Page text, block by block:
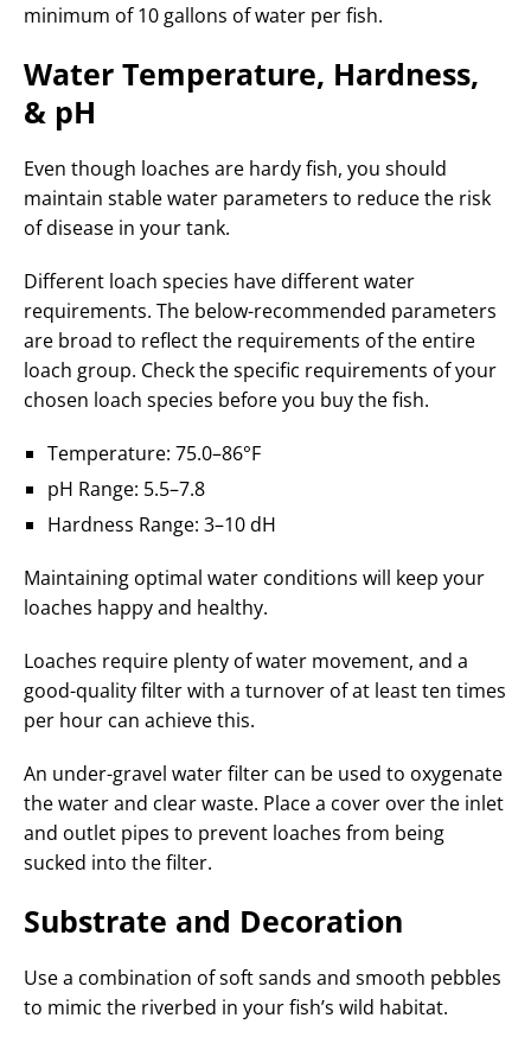
minimum of 10 gallons of water per fish.
Water Temperature, Hardness,
& pH
Even though loaches are hardy fish, you should
maintain stable water parameters to reduce the risk
of disease in your tank.
Different loach species have different water
requirements. The below-recommended parameters
are broad to reflect the requirements of the entire
loach group. Check the specific requirements of your
chosen loach species before you buy the fish.
Temperature: 75.0–86°F
pH Range: 5.5–7.8
Hardness Range: 3–10 dH
Maintaining optimal water conditions will keep your
loaches happy and healthy.
Loaches require plenty of water movement, and a
good-quality filter with a turnover of at least ten times
per hour can achieve this.
An under-gravel water filter can be used to oxygenate
the water and clear waste. Place a cover over the inlet
and outlet pipes to prevent loaches from being
sucked into the filter.
Substrate and Decoration
Use a combination of soft sands and smooth pebbles
to mimic the riverbed in your fish’s wild habitat.